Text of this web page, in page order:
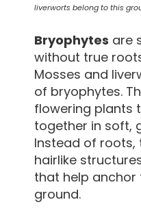
liverworts belong to this
Bryophytes are
without true
Mosses and
of bryophytes.
flowering plants
together in soft,
Instead of roots,
hairlike
that help
ground.